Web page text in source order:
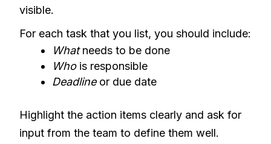
visible.
For each task that you list, you should include:
Whatneeds to be done
Whois responsible
Deadlineor due date
Highlight the action items clearly and ask for
input from the team to define them well.